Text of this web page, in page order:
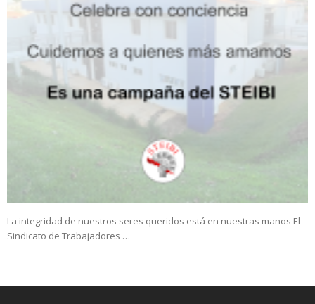
La integridad de nuestros seres queridos está en nuestras manos El
Sindicato de Trabajadores …